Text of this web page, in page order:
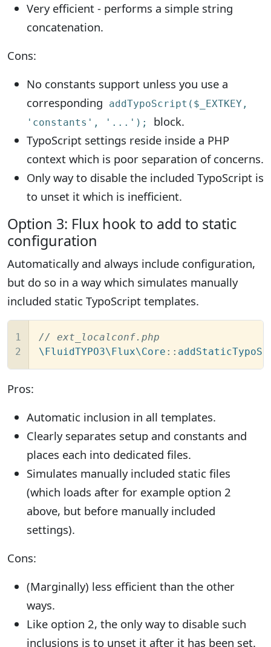
Very efficient - performs a simple string
concatenation.
Cons:
No constants support unless you use a
corresponding
addTypoScript($_EXTKEY,
'constants', '...');
block.
TypoScript settings reside inside a PHP
context which is poor separation of concerns.
Only way to disable the included TypoScript is
to unset it which is inefficient.
Option 3: Flux hook to add to static
configuration
Automatically and always include configuration,
but do so in a way which simulates manually
included static TypoScript templates.
1
2
// ext_localconf.php
\FluidTYPO3\Flux\Core ::
Pros:
Automatic inclusion in all templates.
Clearly separates setup and constants and
places each into dedicated files.
Simulates manually included static files
(which loads after for example option 2
above, but before manually included
settings).
Cons:
(Marginally) less efficient than the other
ways.
Like option 2, the only way to disable such
inclusions is to unset it after it has been set.